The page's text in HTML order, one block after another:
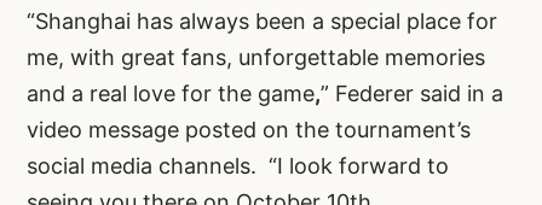
“Shanghai has always been a special place for
me, with great fans, unforgettable memories
and a real love for the game,” Federer said in a
video message posted on the tournament’s
social media channels. “I look forward to